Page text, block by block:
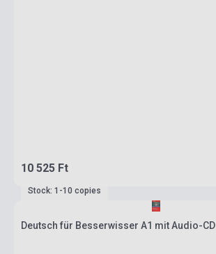
10 525 Ft
Stock: 1-10 copies
Deutsch für Besserwisser A1 mit Audio-CD